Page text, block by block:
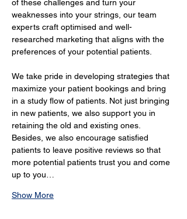
of these challenges and turn your
weaknesses into your strings, our team
experts craft optimised and well-
researched marketing that aligns with the
preferences of your potential patients.
We take pride in developing strategies that
maximize your patient bookings and bring
in a study flow of patients. Not just bringing
in new patients, we also support you in
retaining the old and existing ones.
Besides, we also encourage satisfied
patients to leave positive reviews so that
more potential patients trust you and come
up to you…
Show More